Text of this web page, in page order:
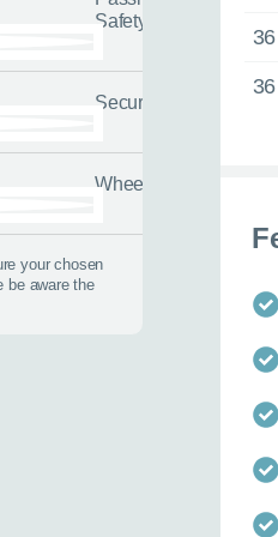
Safety
Security
Wheels
your chosen
be aware the